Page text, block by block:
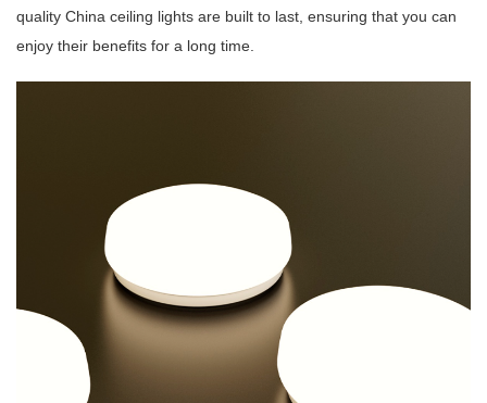
quality China ceiling lights are built to last, ensuring that you can
enjoy their benefits for a long time.